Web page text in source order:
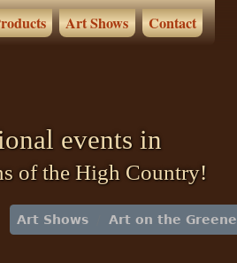
Art Shows Contact
events in
of the High Country!
Art Shows Art on the Greene